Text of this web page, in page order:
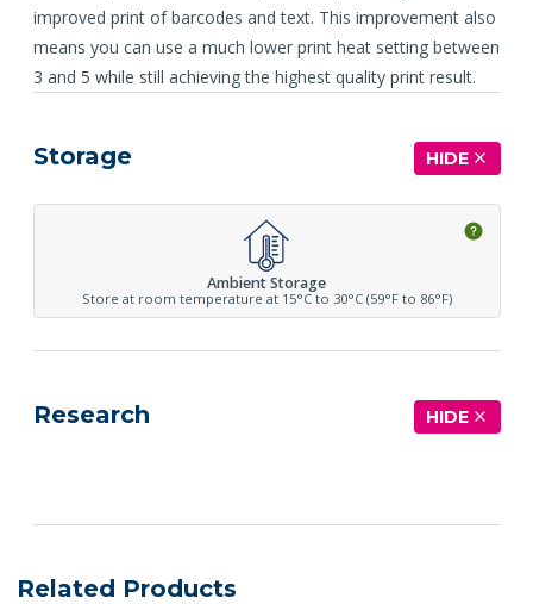
improved print of barcodes and text. This improvement also
means you can use a much lower print heat setting between
3 and 5 while still achieving the highest quality print result.
Storage HIDE
Ambient Storage
Store at room temperature at 15°C to 30°C (59°F to 86°F)
Research HIDE
Related Products